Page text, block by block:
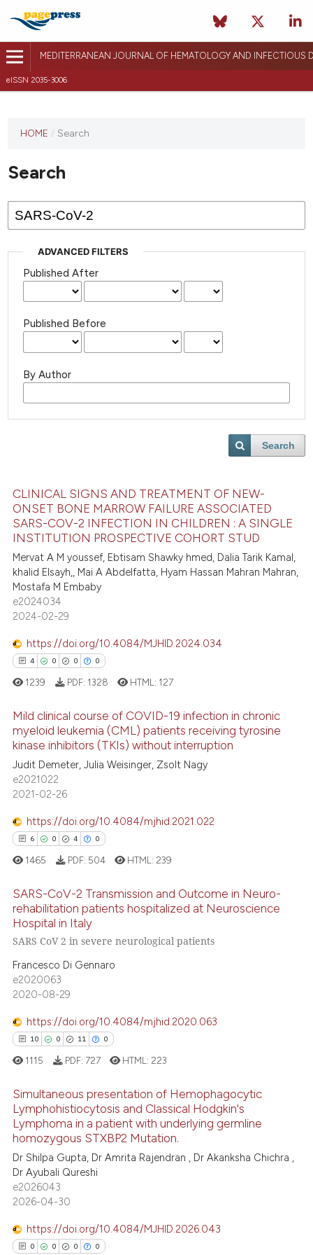
MEDITERRANEAN JOURNAL OF HEMATOLOGY AND INFECTIOUS
eISSN 2035-3006
HOME / Search
Search
ADVANCED FILTERS
Published After
Published Before
By Author
Search
CLINICAL SIGNS AND TREATMENT OF NEW-
ONSET BONE MARROW FAILURE ASSOCIATED
SARS-COV-2 INFECTION IN CHILDREN : A SINGLE
INSTITUTION PROSPECTIVE COHORT STUD
Mervat A M youssef, Ebtisam Shawky hmed, Dalia Tarik Kamal,
khalid Elsayh,, Mai A Abdelfatta, Hyam Hassan Mahran Mahran,
Mostafa M Embaby
e2024034
2024-02-29
https://doi.org/10.4084/MJHID.2024.034
4 0 0 0
Citing Publications
Supporting
Mentioning
atscite.ai
shows how a scientific paper
of the citation, a
describing whether
claim, and a label
in which section the
was made.
1239 PDF: 1328 HTML: 127
Mild clinical course of COVID-19 infection in chronic
myeloid leukemia (CML) patients receiving tyrosine
kinase inhibitors (TKIs) without interruption
Judit Demeter, Julia Weisinger, Zsolt Nagy
e2021022
2021-02-26
https://doi.org/10.4084/mjhid.2021.022
6 0 4 0
Citing Publications
Supporting
Mentioning
Contrasting
how this article has been
shows how a scientific paper
been cited by providing the
of the citation, a
describing whether
mentions, or contrasts
claim, and a label
was made.
1465 PDF: 504 HTML: 239
SARS-CoV-2 Transmission and Outcome in Neuro-
rehabilitation patients hospitalized at Neuroscience
Hospital in Italy
SARS CoV 2 in severe neurological patients
Francesco Di Gennaro
e2020063
2020-08-29
https://doi.org/10.4084/mjhid.2020.063
10 0 11 0
10
11
0
Citing Publications
Supporting
Mentioning
Contrasting
1115 PDF: 727 HTML: 223
Simultaneous presentation of Hemophagocytic
Lymphohistiocytosis and Classical Hodgkin's
Lymphoma in a patient with underlying germline
homozygous STXBP2 Mutation.
Dr Shilpa Gupta, Dr Amrita Rajendran , Dr Akanksha Chichra ,
Dr Ayubali Qureshi
e2026043
2026-04-30
https://doi.org/10.4084/MJHID.2026.043
0 0 0 0